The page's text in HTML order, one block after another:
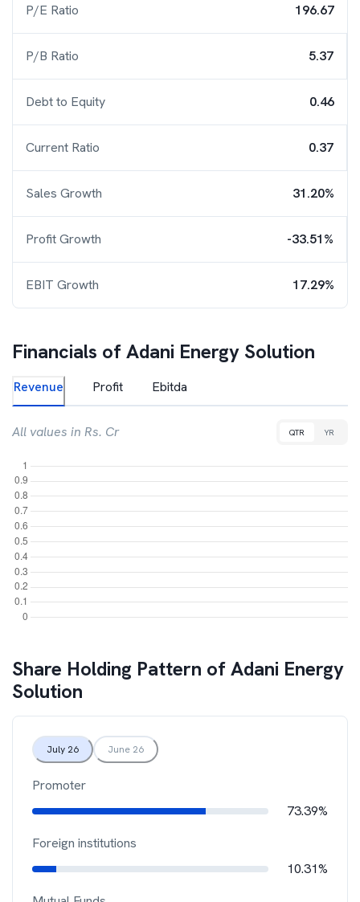
P/E Ratio 196.67
P/B Ratio 5.37
Debt to Equity 0.46
Current Ratio 0.37
Sales Growth 31.20%
Profit Growth -33.51%
EBIT Growth 17.29%
Financials ofAdani Energy Solution
Revenue Profit Ebitda
All values in Rs. Cr QTR YR
Share Holding Pattern ofAdani Energy
Solution
July 26 June 26
Promoter
73.39%
Foreign institutions
10.31%